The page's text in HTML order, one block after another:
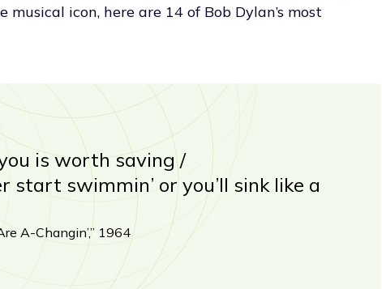
icon, here are 14 of Bob Dylan’s most
is worth saving /
start swimmin’ or you’ll sink like a
A-Changin’,” 1964